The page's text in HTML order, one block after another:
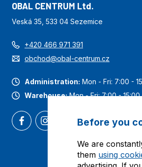
OBAL CENTRUM Ltd.
Veská 35, 533 04 Sezemice
+420 466 971 391
obchod@obal-centrum.cz
Administration: Mon - Fri: 7:00 -
Warehouse:Mon - Fri: 7:00 - 15:00
Before you
We are
them using